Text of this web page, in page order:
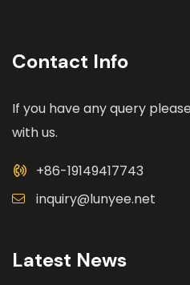
Contact Info
If you have any query
with us.
+86-19149417743
inquiry@lunyee.net
Latest News